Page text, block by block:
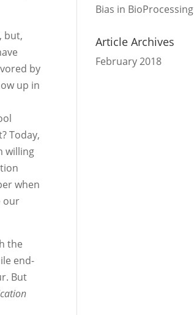
but,
by
up in
Today,
willing
when
our
the
end-
But
Bias in BioProcessing
Article Archives
February 2018